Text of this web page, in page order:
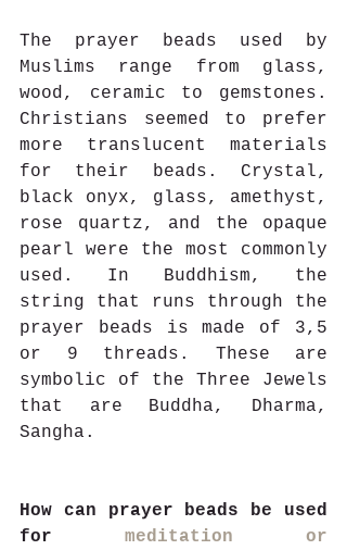
The prayer beads used by
Muslims range from glass,
wood, ceramic to gemstones.
Christians seemed to prefer
more translucent materials
for their beads. Crystal,
black onyx, glass, amethyst,
rose quartz, and the opaque
pearl were the most commonly
used. In Buddhism, the
string that runs through the
prayer beads is made of 3,5
or 9 threads. These are
symbolic of the Three Jewels
that are Buddha, Dharma,
Sangha.
How can prayer beads be used
for meditation or